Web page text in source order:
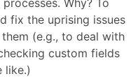
Why? To
fix the uprising issues
(e.g., to deal with
custom fields
like.)